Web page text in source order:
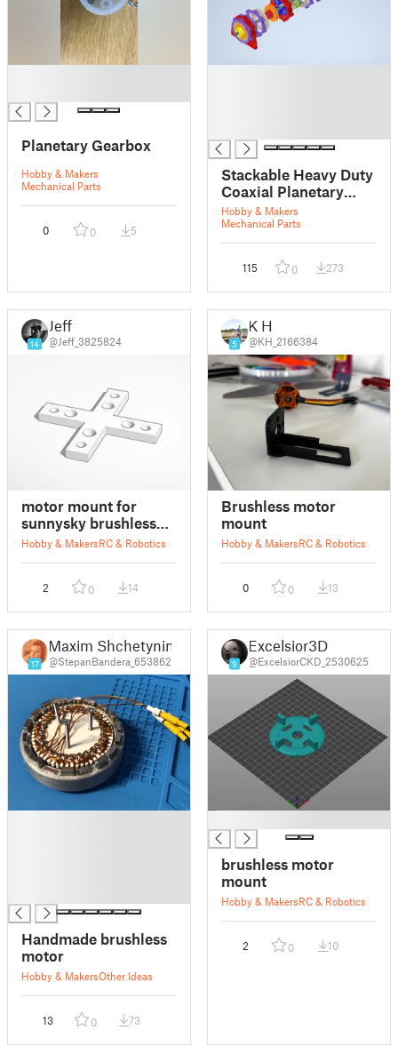
Planetary Gearbox
Hobby & Makers
Mechanical Parts
0 0 5
Stackable Heavy Duty
Coaxial Planetary
Gearbox
Hobby & Makers
Mechanical Parts
115 0 273
14
Jeff
@Jeff_3825824
motor mount for
sunnysky brushless
motor
Hobby & MakersRC & Robotics
2 0 14
5
K H
@KH_2166384
Brushless motor
mount
Hobby & MakersRC & Robotics
0 0 13
17
Maxim Shchetynin
@StepanBandera_653862
Handmade brushless
motor
Hobby & MakersOther Ideas
13 0 73
9
Excelsior3D
@ExcelsiorCKD_2530625
brushless motor
mount
Hobby & MakersRC & Robotics
2 0 10